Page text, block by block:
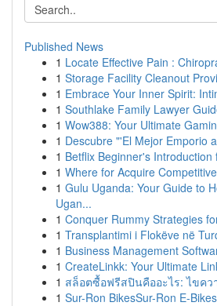
Published News
1 Locate Effective Pain :
1 Storage Facility Cleanout
1 Embrace Your Inner Spirit:
1 Southlake Family Lawyer
1 Wow388: Your Ultimate
1 Descubre "'El Mejor Emporio
1 Betflix Beginner's Introduction
1 Where for Acquire
1 Gulu Uganda: Your Guide to
Ugan...
1 Conquer Rummy Strategies
1 Transplantimi i Flokëve në
1 Business Management
1 CreateLinkk: Your Ultimate
1 สล็อตซื้อฟรีสปินคืออะไร: ไขคว
1 Sur-Ron BikesSur-Ron E-